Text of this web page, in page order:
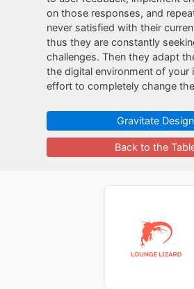
on those responses, and
never satisfied with their
thus they are constantly
challenges. Then they adapt
the digital environment of your
effort to completely change
Gravitate Design
Back to the